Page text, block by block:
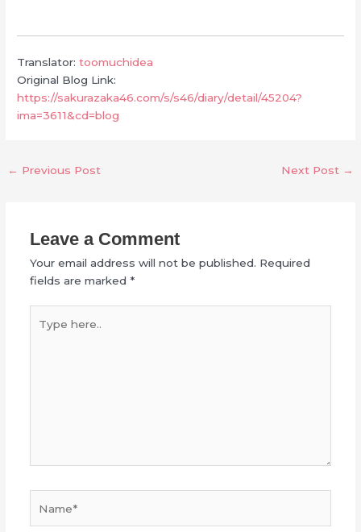
Translator:toomuchidea
Original Blog Link:
https://sakurazaka46.com/s/s46/diary/detail/45204?
ima=3611&cd=blog
← Previous Post Next Post →
Leave a Comment
Your email address will not be published. Required
fields are marked *
here..